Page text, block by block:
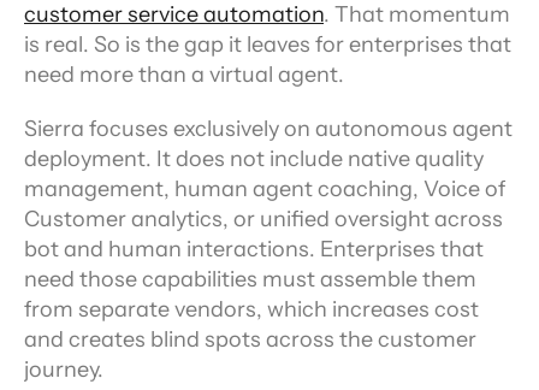
customer service automation. That momentum
is real. So is the gap it leaves for enterprises that
need more than a virtual agent.
Sierra focuses exclusively on autonomous agent
deployment. It does not include native quality
management, human agent coaching, Voice of
Customer analytics, or unified oversight across
bot and human interactions. Enterprises that
need those capabilities must assemble them
from separate vendors, which increases cost
and creates blind spots across the customer
journey.